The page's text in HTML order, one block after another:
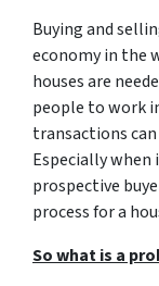
Buying and
economy in the
houses are
people to work
transactions
Especially
prospective
process for a
So what is a